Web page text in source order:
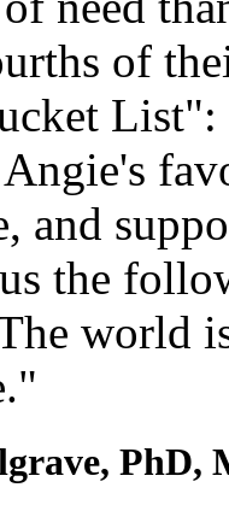
of
and
the
world
PhD,